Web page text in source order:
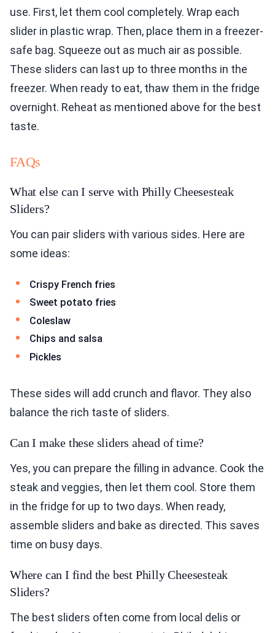
use. First, let them cool completely. Wrap each
slider in plastic wrap. Then, place them in a freezer-
safe bag. Squeeze out as much air as possible.
These sliders can last up to three months in the
freezer. When ready to eat, thaw them in the fridge
overnight. Reheat as mentioned above for the best
taste.
FAQs
What else can I serve with Philly Cheesesteak
Sliders?
You can pair sliders with various sides. Here are
some ideas:
Crispy French fries
Sweet potato fries
Coleslaw
Chips and salsa
Pickles
These sides will add crunch and flavor. They also
balance the rich taste of sliders.
Can I make these sliders ahead of time?
Yes, you can prepare the filling in advance. Cook the
steak and veggies, then let them cool. Store them
in the fridge for up to two days. When ready,
assemble sliders and bake as directed. This saves
time on busy days.
Where can I find the best Philly Cheesesteak
Sliders?
The best sliders often come from local delis or